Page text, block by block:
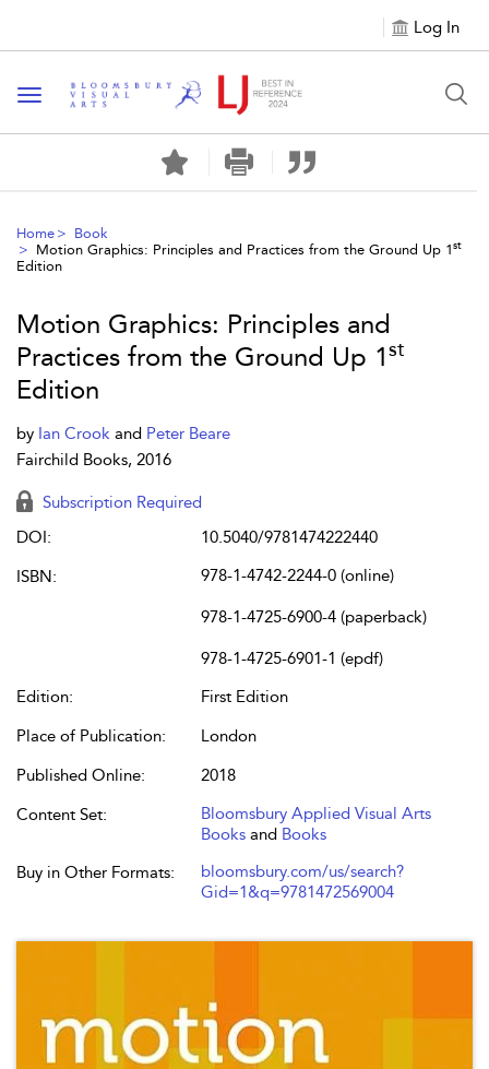
Log In
Toggle navigation
Home
Book
Motion Graphics: Principles and Practices from the Ground Up 1st
Edition
Motion Graphics: Principles and
Practices from the Ground Up 1st
Edition
by Ian Crook and Peter Beare
Fairchild Books, 2016
Subscription Required
DOI:
10.5040/9781474222440
ISBN:
978-1-4742-2244-0 (online)
978-1-4725-6900-4 (paperback)
978-1-4725-6901-1 (epdf)
Edition:
First Edition
Place of Publication:
London
Published Online:
2018
Content Set:
Bloomsbury Applied Visual Arts
Books and Books
Buy in Other Formats:
bloomsbury.com/us/search?
Gid=1&q=9781472569004